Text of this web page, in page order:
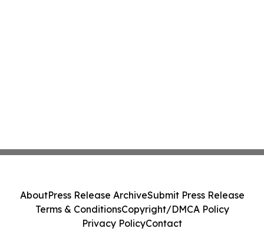
AboutPress Release ArchiveSubmit Press Release
Terms & ConditionsCopyright/DMCA Policy
Privacy PolicyContact